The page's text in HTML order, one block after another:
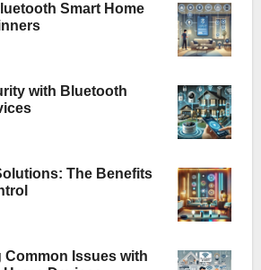
Smart Home
with Bluetooth
The Benefits
Issues with